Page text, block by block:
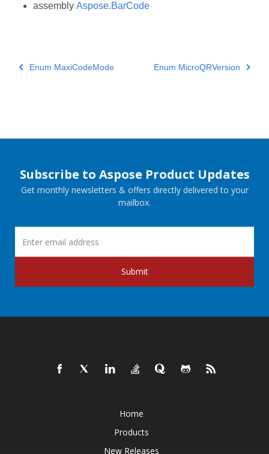
assembly Aspose.BarCode
Enum MaxiCodeMode Enum MicroQRVersion
Subscribe to Aspose Product Updates
Get monthly newsletters & offers directly delivered to your
mailbox.
Submit
Home
Products
New Releases